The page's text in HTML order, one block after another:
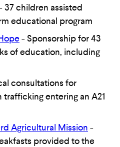
37 children assisted
educational program
- Sponsorship for 43
of education, including
consultations for
trafficking entering an A21
Agricultural Mission -
provided to the